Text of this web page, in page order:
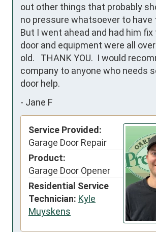
out other things that probably
no pressure whatsoever to have
But I went ahead and had him
door and equipment were all
old.   THANK YOU.  I would
company to anyone who needs
door help.
- Jane F
Service Provided:
Garage Door Repair
Product:
Garage Door Opener
Residential Service
Technician: Kyle
Muyskens